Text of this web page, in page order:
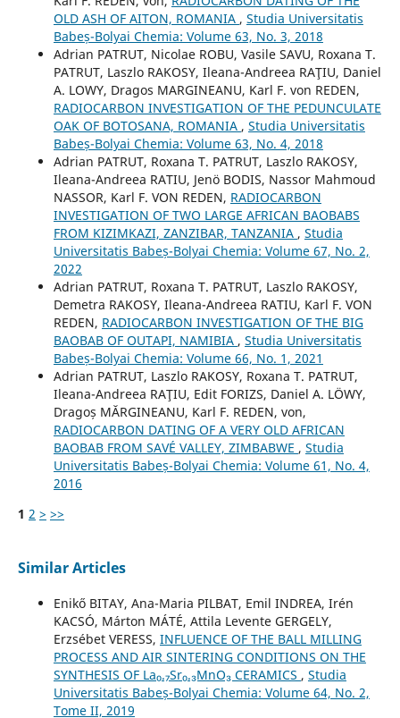
OLD ASH OF AITON, ROMANIA , Studia Universitatis
Babeș-Bolyai Chemia: Volume 63, No. 3, 2018
Adrian PATRUT, Nicolae ROBU, Vasile SAVU, Roxana T.
PATRUT, Laszlo RAKOSY, Ileana-Andreea RAŢIU, Daniel
A. LOWY, Dragos MARGINEANU, Karl F. von REDEN,
RADIOCARBON INVESTIGATION OF THE PEDUNCULATE
OAK OF BOTOSANA, ROMANIA , Studia Universitatis
Babeș-Bolyai Chemia: Volume 63, No. 4, 2018
Adrian PATRUT, Roxana T. PATRUT, Laszlo RAKOSY,
Ileana-Andreea RATIU, Jenö BODIS, Nassor Mahmoud
NASSOR, Karl F. VON REDEN, RADIOCARBON
INVESTIGATION OF TWO LARGE AFRICAN BAOBABS
FROM KIZIMKAZI, ZANZIBAR, TANZANIA , Studia
Universitatis Babeș-Bolyai Chemia: Volume 67, No. 2,
2022
Adrian PATRUT, Roxana T. PATRUT, Laszlo RAKOSY,
Demetra RAKOSY, Ileana-Andreea RATIU, Karl F. VON
REDEN, RADIOCARBON INVESTIGATION OF THE BIG
BAOBAB OF OUTAPI, NAMIBIA , Studia Universitatis
Babeș-Bolyai Chemia: Volume 66, No. 1, 2021
Adrian PATRUT, Laszlo RAKOSY, Roxana T. PATRUT,
Ileana-Andreea RAŢIU, Edit FORIZS, Daniel A. LÖWY,
Dragoș MĂRGINEANU, Karl F. REDEN, von,
RADIOCARBON DATING OF A VERY OLD AFRICAN
BAOBAB FROM SAVÉ VALLEY, ZIMBABWE , Studia
Universitatis Babeș-Bolyai Chemia: Volume 61, No. 4,
2016
1 2 > >>
Similar Articles
Enikő BITAY, Ana-Maria PILBAT, Emil INDREA, Irén
KACSÓ, Márton MÁTÉ, Attila Levente GERGELY,
Erzsébet VERESS, INFLUENCE OF THE BALL MILLING
PROCESS AND AIR SINTERING CONDITIONS ON THE
SYNTHESIS OF La₀.₇Sr₀.₃MnO₃ CERAMICS , Studia
Universitatis Babeș-Bolyai Chemia: Volume 64, No. 2,
Tome II, 2019